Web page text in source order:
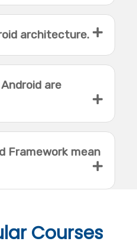
architecture.
are
Framework mean
Courses